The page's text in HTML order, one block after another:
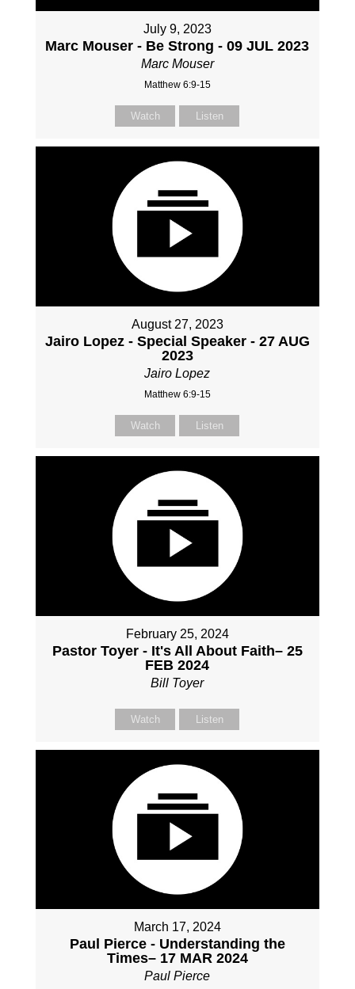
July 9, 2023
Marc Mouser - Be Strong - 09 JUL 2023
Marc Mouser
Matthew 6:9-15
Watch Listen
August 27, 2023
Jairo Lopez - Special Speaker - 27 AUG
2023
Jairo Lopez
Matthew 6:9-15
Watch Listen
February 25, 2024
Pastor Toyer - It's All About Faith– 25
FEB 2024
Bill Toyer
Watch Listen
March 17, 2024
Paul Pierce - Understanding the
Times– 17 MAR 2024
Paul Pierce